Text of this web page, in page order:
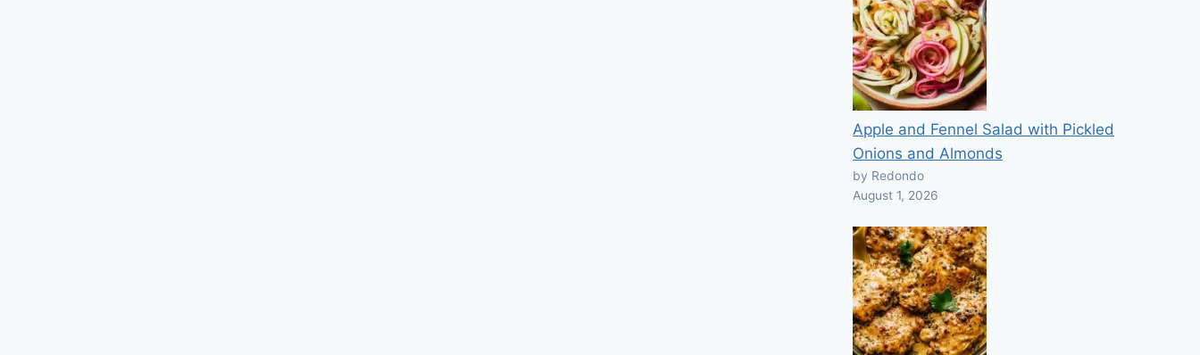
Apple and Fennel Salad with Pickled
Onions and Almonds
by Redondo
August 1, 2026